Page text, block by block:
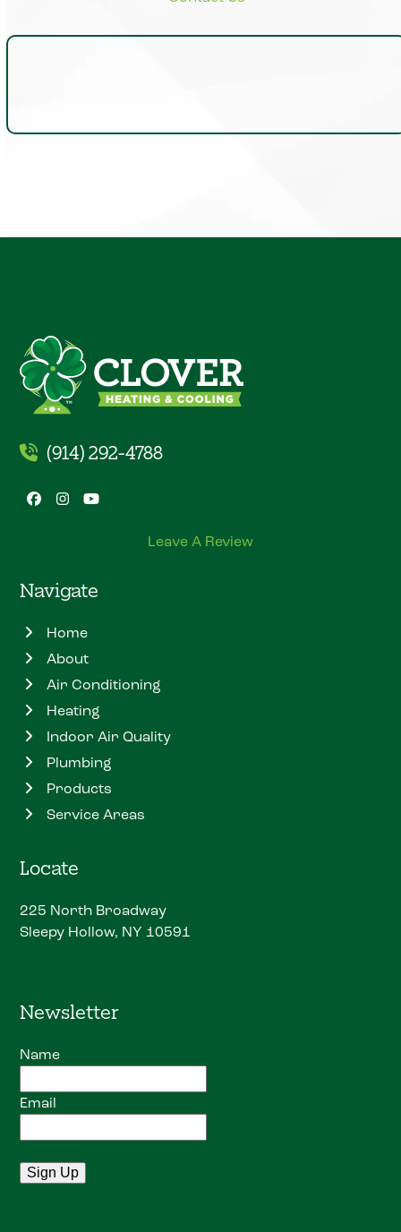
(914) 292-4788
Facebook
Instagram
YouTube
Leave A Review
Navigate
Home
About
Air Conditioning
Heating
Indoor Air Quality
Plumbing
Products
Service Areas
Locate
225 North Broadway
Sleepy Hollow, NY 10591
Newsletter
Name
Email